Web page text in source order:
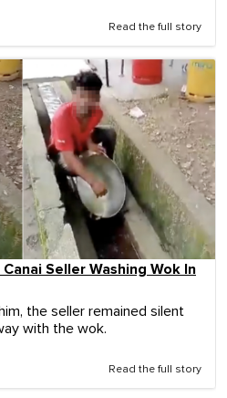
Read the full story
Seller Washing Wok In
the seller remained silent
with the wok.
Read the full story